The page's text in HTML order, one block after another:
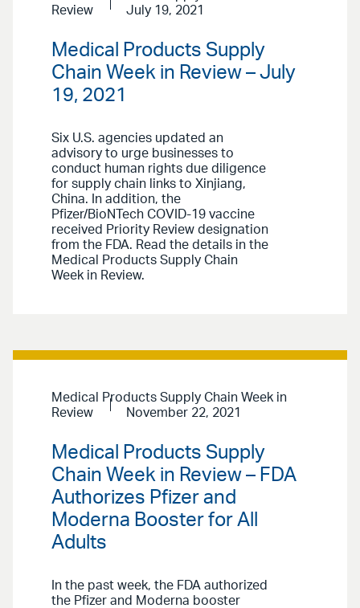
Review
July 19, 2021
Medical Products Supply
Chain Week in Review – July
19, 2021
Six U.S. agencies updated an
advisory to urge businesses to
conduct human rights due diligence
for supply chain links to Xinjiang,
China. In addition, the
Pfizer/BioNTech COVID-19 vaccine
received Priority Review designation
from the FDA. Read the details in the
Medical Products Supply Chain
Week in Review.
Medical Products Supply Chain Week in
Review
November 22, 2021
Medical Products Supply
Chain Week in Review – FDA
Authorizes Pfizer and
Moderna Booster for All
Adults
In the past week, the FDA authorized
the Pfizer and Moderna booster